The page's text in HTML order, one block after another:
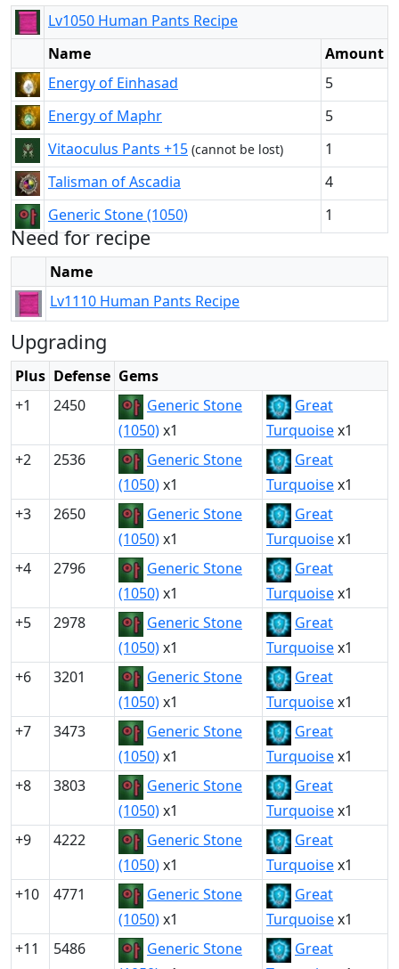
Lv1050 Human Pants Recipe
Name
Amount
Energy of Einhasad
5
Energy of Maphr
5
Vitaoculus Pants +15 (cannot be lost)
1
Talisman of Ascadia
4
Generic Stone (1050)
1
Need for recipe
Name
Lv1110 Human Pants Recipe
Upgrading
Plus Defense Gems
+1
2450
Generic Stone
(1050)x1
Great
Turquoisex1
+2
2536
Generic Stone
(1050)x1
Great
Turquoisex1
+3
2650
Generic Stone
(1050)x1
Great
Turquoisex1
+4
2796
Generic Stone
(1050)x1
Great
Turquoisex1
+5
2978
Generic Stone
(1050)x1
Great
Turquoisex1
+6
3201
Generic Stone
(1050)x1
Great
Turquoisex1
+7
3473
Generic Stone
(1050)x1
Great
Turquoisex1
+8
3803
Generic Stone
(1050)x1
Great
Turquoisex1
+9
4222
Generic Stone
(1050)x1
Great
Turquoisex1
+10
4771
Generic Stone
(1050)x1
Great
Turquoisex1
+11
5486
Generic Stone
Great